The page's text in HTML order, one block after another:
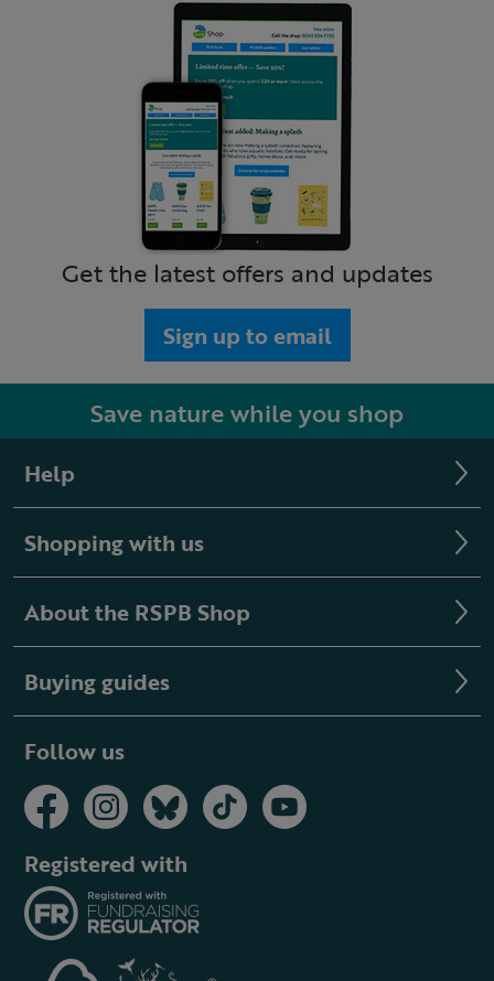
Get the latest offers and updates
Sign up to email
Save nature while you shop
Help
Shopping with us
About the RSPB Shop
Buying guides
Follow us
Registered with